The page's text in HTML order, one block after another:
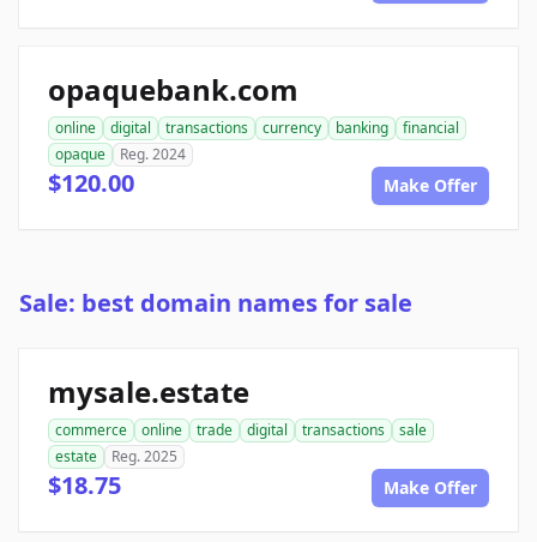
opaquebank.com
online digital transactions currency banking
financial
opaque
Reg. 2024
$120.00 Make Offer
Sale: best domain names for sale
mysale.estate
commerce online trade digital transactions
sale
estate
Reg. 2025
$18.75 Make Offer